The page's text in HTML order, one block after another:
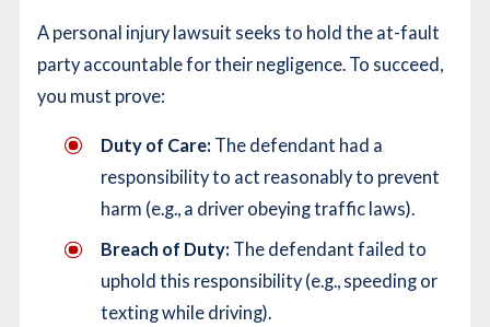
A personal injury lawsuit seeks to hold the at-fault
party accountable for their negligence. To succeed,
you must prove:
Duty of Care: The defendant had a
responsibility to act reasonably to prevent
harm (e.g., a driver obeying traffic laws).
Breach of Duty: The defendant failed to
uphold this responsibility (e.g., speeding or
texting while driving).